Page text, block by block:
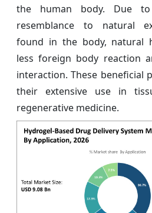
the human body. Due to
resemblance to natural
found in the body, natural
less foreign body reaction
interaction. These beneficial
their extensive use in
regenerative medicine.